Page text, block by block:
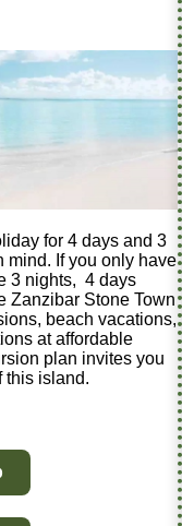
for 4 days and 3
mind. If you only have
3 nights, 4 days
Zanzibar Stone Town
beach vacations,
at affordable
plan invites you
this island.